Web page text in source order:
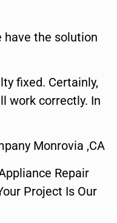
have the solution
fixed. Certainly,
work correctly. In
Monrovia ,CA
Repair
Project Is Our